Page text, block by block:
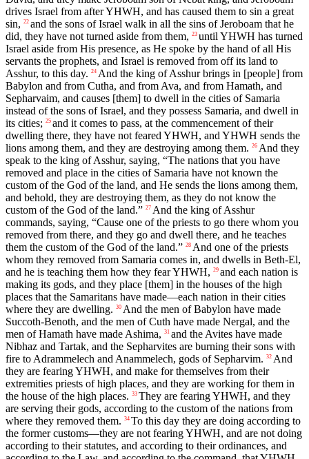
drives Israel from after YHWH, and has caused them to sin a great
sin, 22 and the sons of Israel walk in all the sins of Jeroboam that he
did, they have not turned aside from them, 23 until YHWH has turned
Israel aside from His presence, as He spoke by the hand of all His
servants the prophets, and Israel is removed from off its land to
Asshur, to this day. 24 And the king of Asshur brings in [people] from
Babylon and from Cutha, and from Ava, and from Hamath, and
Sepharvaim, and causes [them] to dwell in the cities of Samaria
instead of the sons of Israel, and they possess Samaria, and dwell in
its cities; 25 and it comes to pass, at the commencement of their
dwelling there, they have not feared YHWH, and YHWH sends the
lions among them, and they are destroying among them. 26 And they
speak to the king of Asshur, saying, “The nations that you have
removed and place in the cities of Samaria have not known the
custom of the God of the land, and He sends the lions among them,
and behold, they are destroying them, as they do not know the
custom of the God of the land.” 27 And the king of Asshur
commands, saying, “Cause one of the priests to go there whom you
removed from there, and they go and dwell there, and he teaches
them the custom of the God of the land.” 28 And one of the priests
whom they removed from Samaria comes in, and dwells in Beth-El,
and he is teaching them how they fear YHWH, 29 and each nation is
making its gods, and they place [them] in the houses of the high
places that the Samaritans have made—each nation in their cities
where they are dwelling. 30 And the men of Babylon have made
Succoth-Benoth, and the men of Cuth have made Nergal, and the
men of Hamath have made Ashima, 31 and the Avites have made
Nibhaz and Tartak, and the Sepharvites are burning their sons with
fire to Adrammelech and Anammelech, gods of Sepharvim. 32 And
they are fearing YHWH, and make for themselves from their
extremities priests of high places, and they are working for them in
the house of the high places. 33 They are fearing YHWH, and they
are serving their gods, according to the custom of the nations from
where they removed them. 34 To this day they are doing according to
the former customs—they are not fearing YHWH, and are not doing
according to their statutes, and according to their ordinances, and